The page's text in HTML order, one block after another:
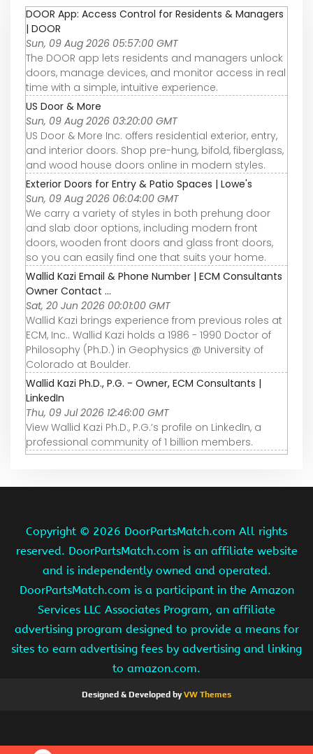
DOOR App: Access Control for Residents & Managers
| DOOR
Sun, 09 Aug 2026 05:57:00 GMT
The DOOR app lets residents and managers unlock
doors, manage devices, and monitor access in real
time with a simple, intuitive experience.
US Door & More
Sun, 09 Aug 2026 03:20:00 GMT
US Door & More Inc. offers residential exterior, entry,
and interior doors. Shop pre-hung, bifold, fiberglass,
and wood house doors online in modern styles.
Exterior Doors for Entry & Patio Spaces | Lowe's
Sun, 09 Aug 2026 06:04:00 GMT
We carry a variety of styles in both prehung door
and slab door options, including modern front
doors, wooden front doors and glass front doors,
so you can easily find one that suits your home.
Wallid Kazi Email & Phone Number | ECM Consultants
Owner Contact ...
Sat, 20 Jun 2026 00:01:00 GMT
Wallid Kazi brings experience from previous roles at
ECM, Inc.. Wallid Kazi holds a 1986 - 1990 Doctor of
Philosophy (Ph.D.) in Geophysics @ University of
Colorado at Boulder.
Wallid Kazi Ph.D., P.G. - Owner, ECM Consultants |
LinkedIn
Thu, 09 Jul 2026 12:46:00 GMT
View Wallid Kazi Ph.D., P.G.’s profile on LinkedIn, a
professional community of 1 billion members.
Copyright © 2026 DoorPartsMatch.com All rights
reserved. DoorPartsMatch.com is an affiliate website
and is independently owned and operated.
DoorPartsMatch.com is a participant in the Amazon
Services LLC Associates Program, an affiliate
advertising program designed to provide a means for
sites to earn advertising fees by advertising and linking
to amazon.com.
Designed & Developed byVW Themes